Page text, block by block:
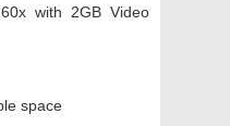
with 2GB Video
space